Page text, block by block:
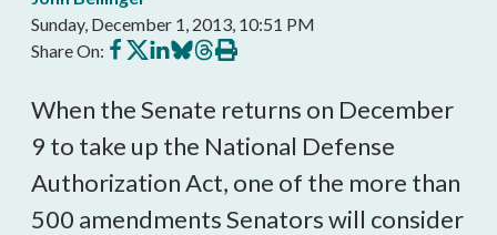
Sunday, December 1, 2013, 10:51 PM
Share On: Share
on
Share
on
Share
on
Share
on
Share
on
Print
this
When the Senate returns on December
9 to take up the National Defense
Authorization Act, one of the more than
500 amendments Senators will consider